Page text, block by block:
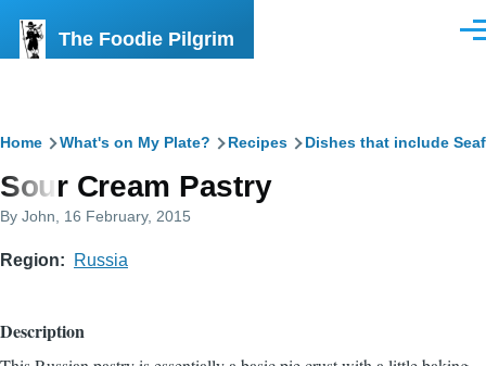
The Foodie Pilgrim
Breadcrumb
Home What's on My Plate? Recipes Dishes that include
Sour Cream Pastry
By John , 16 February, 2015
Region Russia
Description